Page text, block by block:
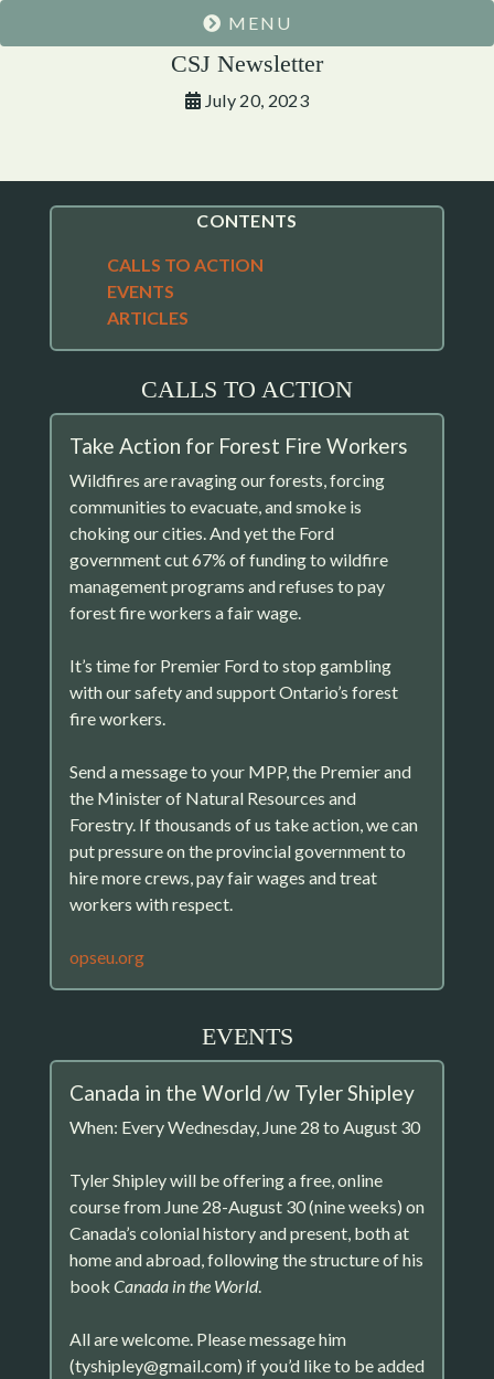
MENU
CSJ Newsletter
July 20, 2023
CONTENTS
CALLS TO ACTION
EVENTS
ARTICLES
CALLS TO ACTION
Take Action for Forest Fire Workers
Wildfires are ravaging our forests, forcing
communities to evacuate, and smoke is
choking our cities. And yet the Ford
government cut 67% of funding to wildfire
management programs and refuses to pay
forest fire workers a fair wage.
It’s time for Premier Ford to stop gambling
with our safety and support Ontario’s forest
fire workers.
Send a message to your MPP, the Premier and
the Minister of Natural Resources and
Forestry. If thousands of us take action, we can
put pressure on the provincial government to
hire more crews, pay fair wages and treat
workers with respect.
opseu.org
EVENTS
Canada in the World /w Tyler Shipley
When: Every Wednesday, June 28 to August 30
Tyler Shipley will be offering a free, online
course from June 28-August 30 (nine weeks) on
Canada’s colonial history and present, both at
home and abroad, following the structure of his
book Canada in the World.
All are welcome. Please message him
(tyshipley@gmail.com) if you’d like to be added